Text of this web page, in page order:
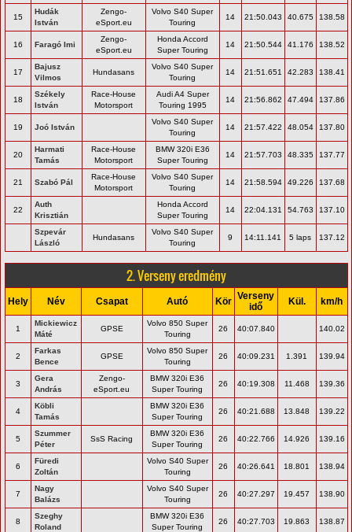
15
Hudák
István
Zengo-
eSport.eu
Volvo S40 Super
Touring
14 21:50.043 40.675 138.58
16 Faragó Imi
Zengo-
eSport.eu
Honda Accord
Super Touring
14 21:50.544 41.176 138.52
17
Bajusz
Vilmos
Hundasans
Volvo S40 Super
Touring
14 21:51.651 42.283 138.41
18
Székely
István
Race-House
Motorsport
Audi A4 Super
Touring 1995
14 21:56.862 47.494 137.86
19 Joó István
Volvo S40 Super
Touring
14 21:57.422 48.054 137.80
20
Harmati
Tamás
Race-House
Motorsport
BMW 320i E36
Super Touring
14 21:57.703 48.335 137.77
21 Szabó Pál
Race-House
Motorsport
Volvo S40 Super
Touring
14 21:58.594 49.226 137.68
22
Auth
Krisztián
Honda Accord
Super Touring
14 22:04.131 54.763 137.10
Szpevár
László
Hundasans
Volvo S40 Super
Touring
9 14:11.141 5 laps 137.12
2. Verseny eredmény
Hely Név Csapat Autó Kör Verseny
idő
Kül. km/h
1
Mickiewicz
Máté
GPSE
Volvo 850 Super
Touring
26 40:07.840 140.02
2
Farkas
Bence
GPSE
Volvo 850 Super
Touring
26 40:09.231 1.391 139.94
3
Gera
András
Zengo-
eSport.eu
BMW 320i E36
Super Touring
26 40:19.308 11.468 139.36
4
Köbli
Tamás
BMW 320i E36
Super Touring
26 40:21.688 13.848 139.22
5
Szummer
Péter
SsS Racing
BMW 320i E36
Super Touring
26 40:22.766 14.926 139.16
6
Füredi
Zoltán
Volvo S40 Super
Touring
26 40:26.641 18.801 138.94
7
Nagy
Balázs
Volvo S40 Super
Touring
26 40:27.297 19.457 138.90
8
Szeghy
Roland
BMW 320i E36
Super Touring
26 40:27.703 19.863 138.87